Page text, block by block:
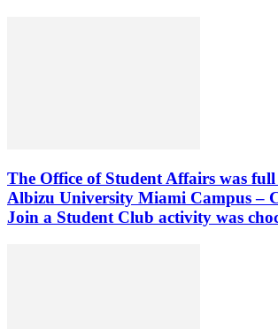
The Office of Student Affairs was
Albizu University Miami Campus –
Join a Student Club activity was